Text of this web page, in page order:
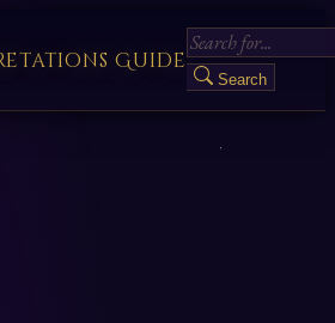
Guide
Search